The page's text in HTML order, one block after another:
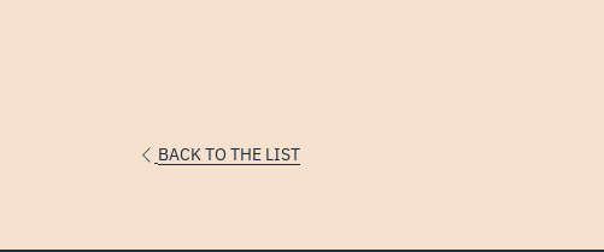
BACK TO THE LIST